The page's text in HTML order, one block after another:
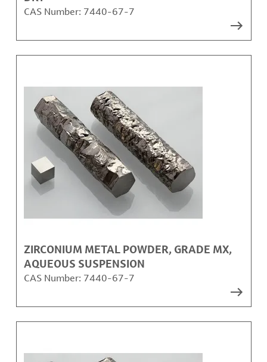
CAS Number: 7440-67-7
ZIRCONIUM METAL POWDER, GRADE MX,
AQUEOUS SUSPENSION
CAS Number: 7440-67-7